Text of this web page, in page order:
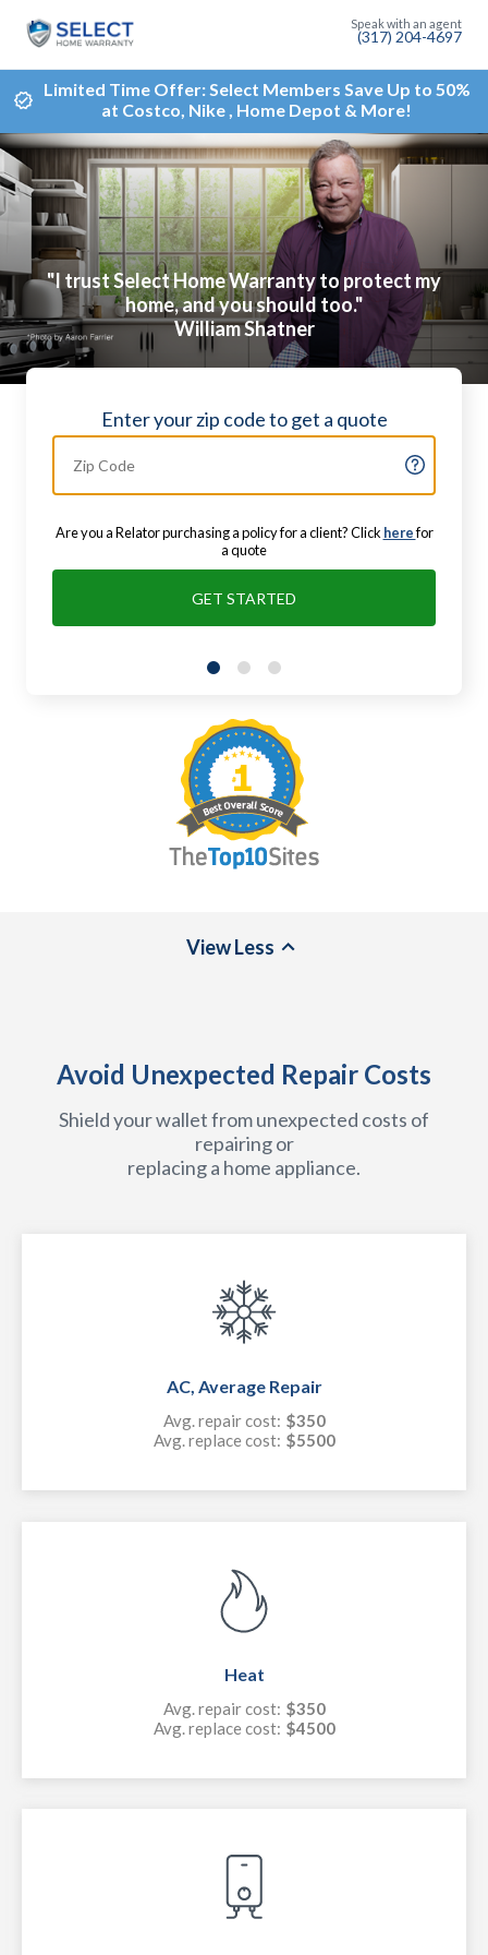
(317) 204-4697
Limited Time Offer: Select Members Save Up to 50%
at Costco, Nike , Home Depot & More!
"I trust Select Home Warranty to protect my
home, and you should too."
William Shatner
Enter your zip code to get a quote
Are you a Relator purchasing a policy for a client? Click herefor
a quote
GET STARTED
ViewLess
Avoid Unexpected Repair Costs
Shield your wallet from unexpected costs of
repairing or
replacing a home appliance.
AC, Average Repair
Avg. repair cost: $350
Avg. replace cost: $5500
Heat
Avg. repair cost: $350
Avg. replace cost: $4500